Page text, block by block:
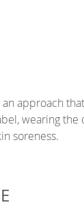
approach
wearing the
soreness.